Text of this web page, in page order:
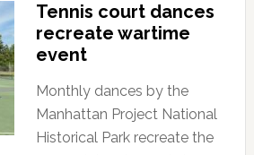
Tennis court dances
recreate wartime
event
Monthly dances by the
Manhattan Project National
Historical Park recreate the